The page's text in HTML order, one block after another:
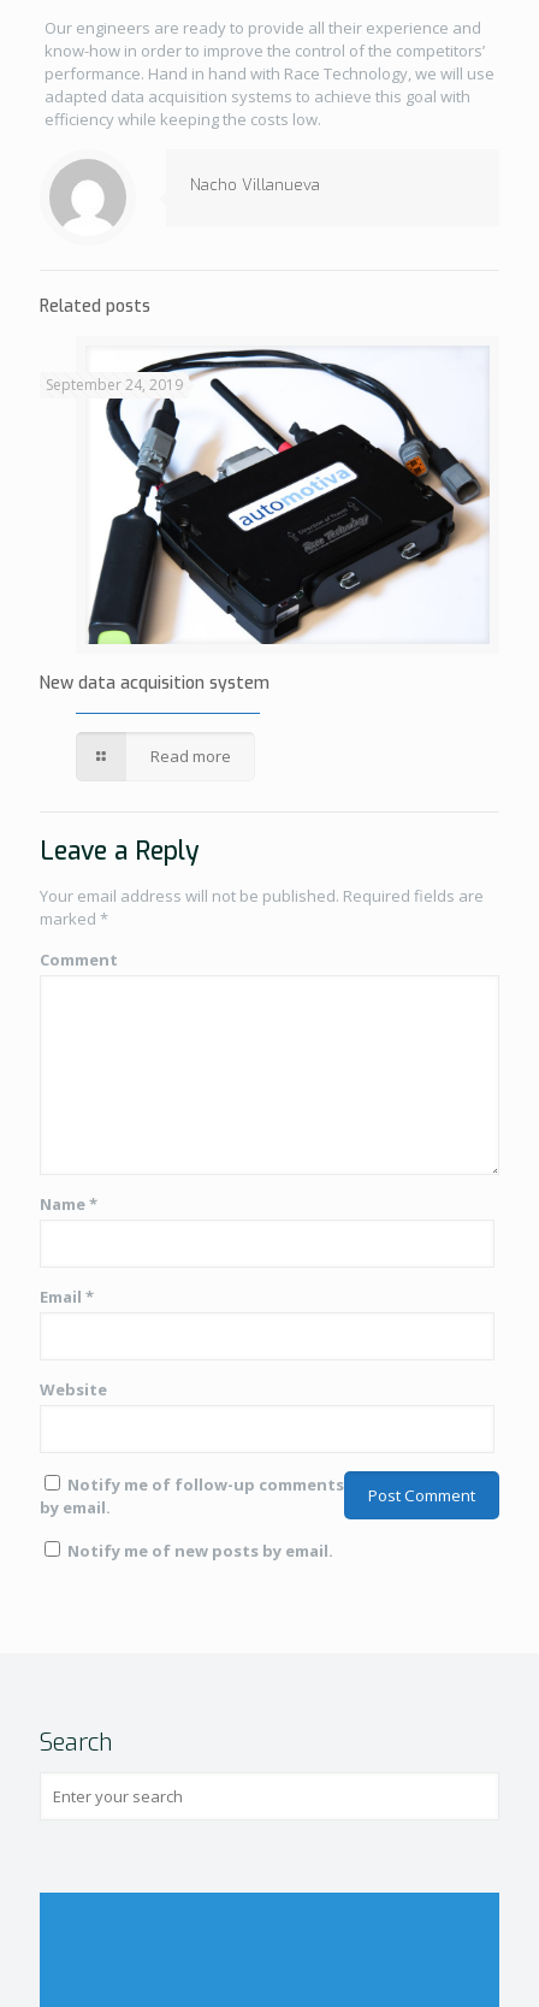
Our engineers are ready to provide all their experience and
know-how in order to improve the control of the competitors’
performance. Hand in hand with Race Technology, we will use
adapted data acquisition systems to achieve this goal with
efficiency while keeping the costs low.
Nacho Villanueva
Related posts
September 24, 2019
New data acquisition system
Read more
Leave a Reply
Your email address will not be published. Required fields are
marked *
Comment
Name*
Email *
Website
Notify me of follow-up comments
by email.
Notify me of new posts by email.
Search